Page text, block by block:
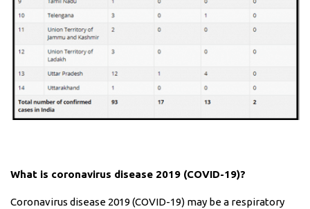
What is coronavirus disease 2019 (COVID-19)?
Coronavirus disease 2019 (COVID-19) may be a respiratory